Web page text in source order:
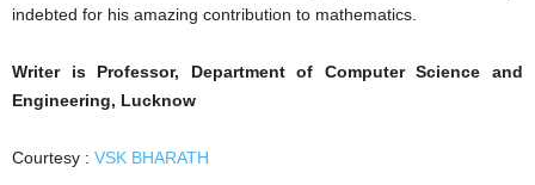
indebted for his amazing contribution to mathematics.
Writer is Professor, Department of Computer Science and
Engineering, Lucknow
Courtesy : VSK BHARATH